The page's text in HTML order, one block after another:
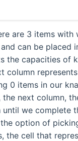
are 3 items
can be placed
the capacities of
column
0 items in our
the next column,
we complete
option of
the cell that